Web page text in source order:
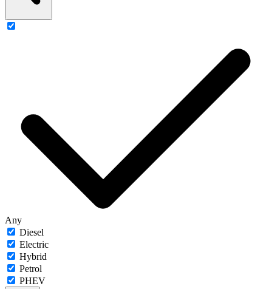
Any
Diesel
Electric
Hybrid
Petrol
PHEV